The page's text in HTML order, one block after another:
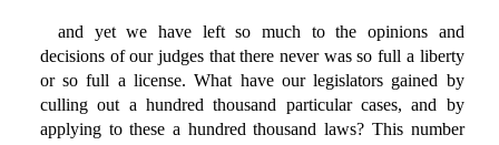
and yet we have left so much to the opinions and
decisions of our judges that there never was so full a liberty
or so full a license. What have our legislators gained by
culling out a hundred thousand particular cases, and by
applying to these a hundred thousand laws? This number